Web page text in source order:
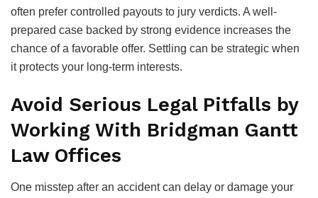
often prefer controlled payouts to jury verdicts. A well-
prepared case backed by strong evidence increases the
chance of a favorable offer. Settling can be strategic when
it protects your long-term interests.
Avoid Serious Legal Pitfalls by
Working With Bridgman Gantt
Law Offices
One misstep after an accident can delay or damage your